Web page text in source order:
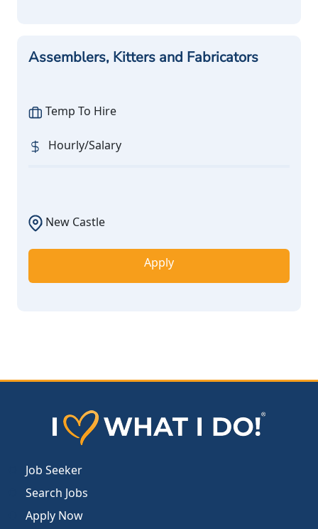
Assemblers, Kitters and Fabricators
Temp To Hire
Hourly/Salary
New Castle
Apply
Job Seeker
Search Jobs
Apply Now